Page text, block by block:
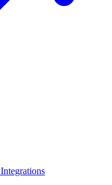
Integrations